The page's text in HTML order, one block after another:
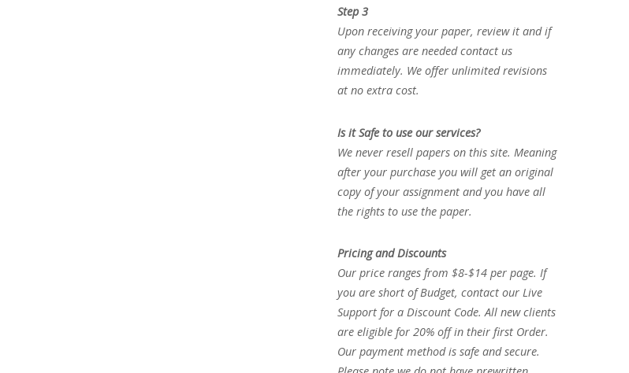
Step 3
Upon receiving your paper, review it and if
any changes are needed contact us
immediately. We offer unlimited revisions
at no extra cost.
Is it Safe to use our services?
We never resell papers on this site. Meaning
after your purchase you will get an original
copy of your assignment and you have all
the rights to use the paper.
Pricing and Discounts
Our price ranges from $8-$14 per page. If
you are short of Budget, contact our Live
Support for a Discount Code. All new clients
are eligible for 20% off in their first Order.
Our payment method is safe and secure.